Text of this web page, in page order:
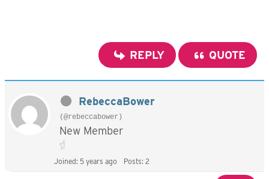
REPLY QUOTE
RebeccaBower
(@rebeccabower)
New Member
Joined: 5 years ago Posts: 2